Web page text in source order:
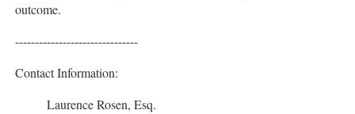
outcome.
-------------------------------
Contact Information:
Laurence Rosen, Esq.